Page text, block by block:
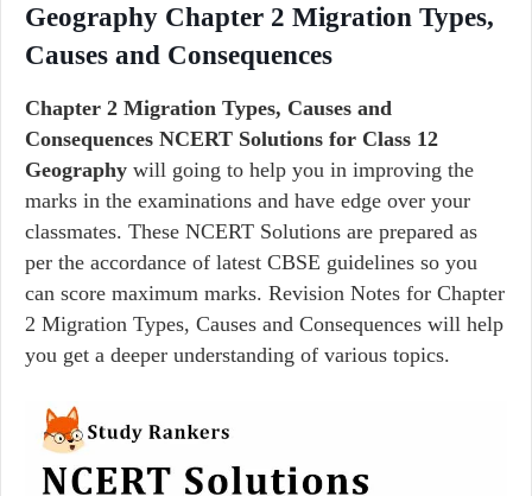
Geography Chapter 2 Migration Types,
Causes and Consequences
Chapter 2 Migration Types, Causes and
Consequences NCERT Solutions for Class 12
Geography will going to help you in improving the
marks in the examinations and have edge over your
classmates. These NCERT Solutions are prepared as
per the accordance of latest CBSE guidelines so you
can score maximum marks. Revision Notes for Chapter
2 Migration Types, Causes and Consequences will help
you get a deeper understanding of various topics.